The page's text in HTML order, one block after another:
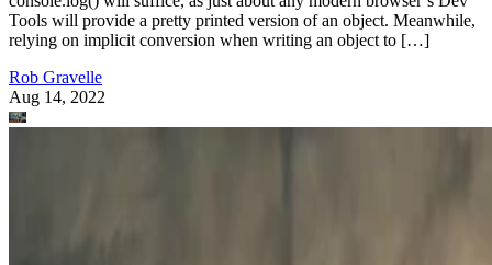
Tools will provide a pretty printed version of an object. Meanwhile,
relying on implicit conversion when writing an object to […]
Rob Gravelle
Aug 14, 2022